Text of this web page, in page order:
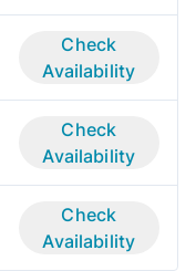
Check
Availability
Check
Availability
Check
Availability